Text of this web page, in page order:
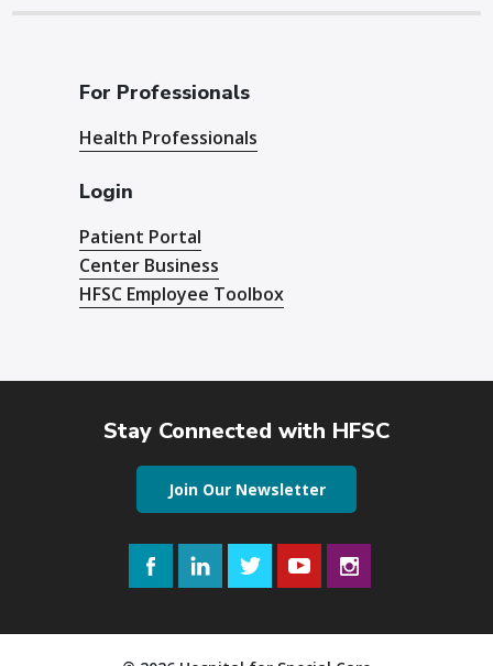
For Professionals
Health Professionals
Login
Patient Portal
Center Business
HFSC Employee Toolbox
Stay Connected with HFSC
Join Our Newsletter
FacebookLinkedInTwitterYouTube